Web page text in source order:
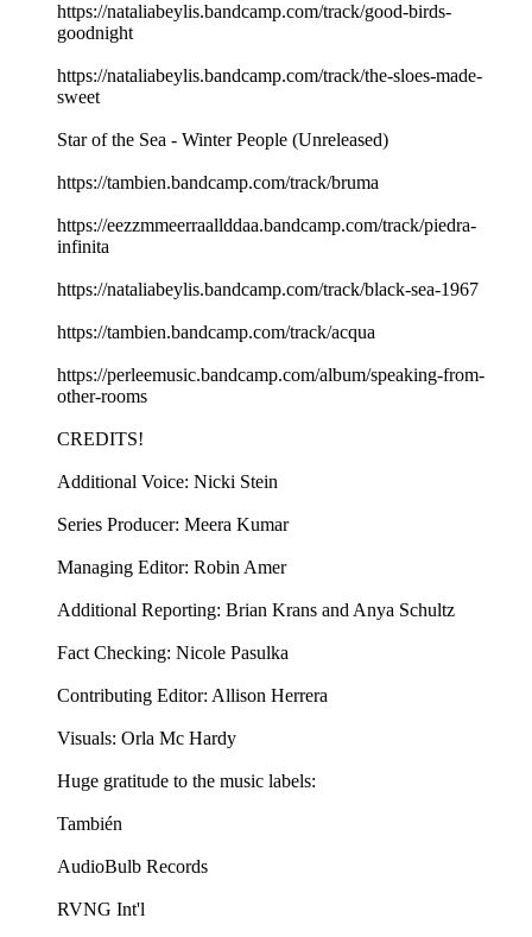
https://nataliabeylis.bandcamp.com/track/good-birds-
goodnight
https://nataliabeylis.bandcamp.com/track/the-sloes-made-
sweet
Star of the Sea - Winter People (Unreleased)
https://tambien.bandcamp.com/track/bruma
https://eezzmmeerraallddaa.bandcamp.com/track/piedra-
infinita
https://nataliabeylis.bandcamp.com/track/black-sea-1967
https://tambien.bandcamp.com/track/acqua
https://perleemusic.bandcamp.com/album/speaking-from-
other-rooms
CREDITS!
Additional Voice: Nicki Stein
Series Producer: Meera Kumar
Managing Editor: Robin Amer
Additional Reporting: Brian Krans and Anya Schultz
Fact Checking: Nicole Pasulka
Contributing Editor: Allison Herrera
Visuals: Orla Mc Hardy
Huge gratitude to the music labels:
También
AudioBulb Records
RVNG Int'l